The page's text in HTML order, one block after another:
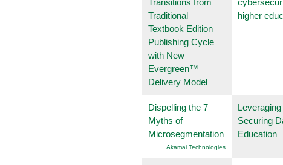
Transitions from
Traditional
Textbook Edition
Publishing Cycle
with New
Evergreen™
Delivery Model
higher
Dispelling the 7
Myths of
Microsegmentation
Akamai Technologies
Securing
Education